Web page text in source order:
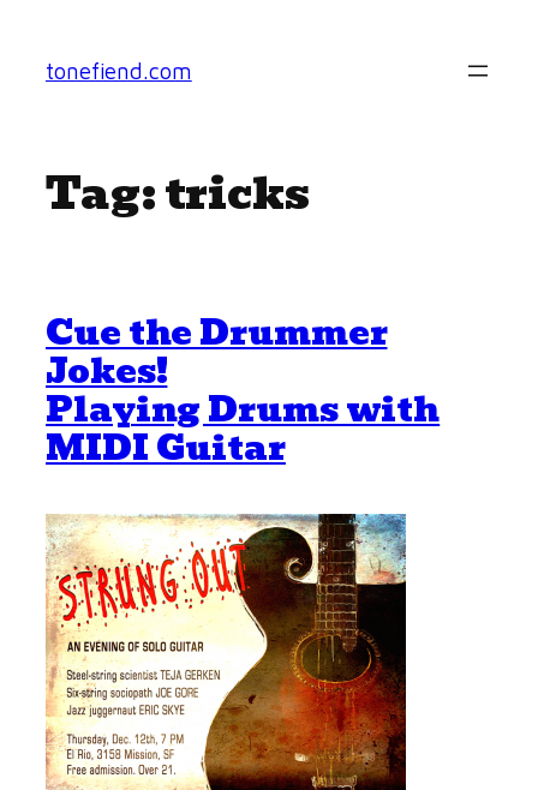
content
tonefiend.com
Tag:tricks
Cue the Drummer
Jokes!
Playing Drums with
MIDI Guitar